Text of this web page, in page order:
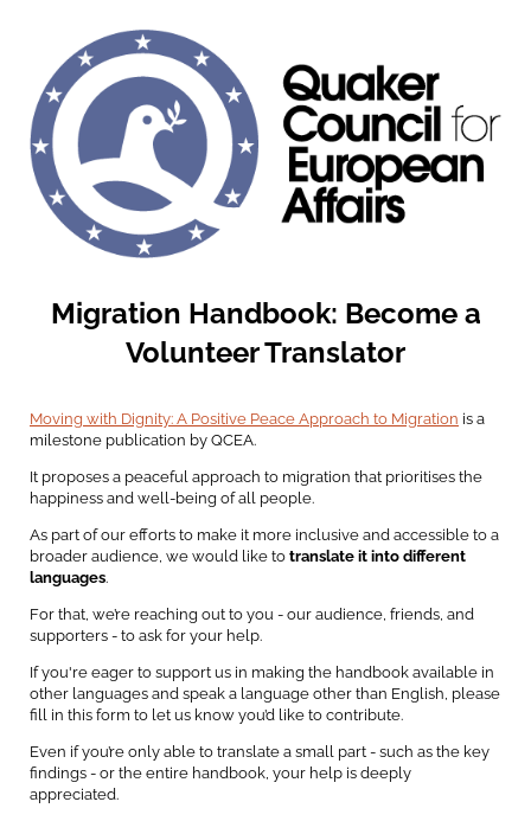
Migration Handbook: Become a
Volunteer Translator
Moving with Dignity: A Positive Peace Approach to Migration is a
milestone publication by QCEA.
It proposes a peaceful approach to migration that prioritises the
happiness and well-being of all people.
As part of our efforts to make it more inclusive and accessible to a
broader audience, we would like to translate it into different
languages.
For that, we’re reaching out to you - our audience, friends, and
supporters - to ask for your help.
If you're eager to support us in making the handbook available in
other languages and speak a language other than English, please
fill in this form to let us know you’d like to contribute.
Even if you’re only able to translate a small part - such as the key
findings - or the entire handbook, your help is deeply
appreciated.